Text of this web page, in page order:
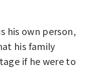
his own person,
his family
if he were to